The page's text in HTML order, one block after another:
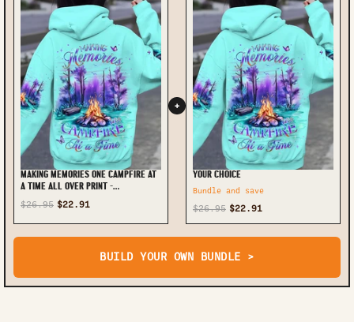
MAKING MEMORIES ONE CAMPFIRE AT
A TIME ALL OVER PRINT -
YHDU1711234
$26.95 $22.91
+
YOUR CHOICE
Bundle and save
$26.95 $22.91
BUILD YOUR OWN BUNDLE >